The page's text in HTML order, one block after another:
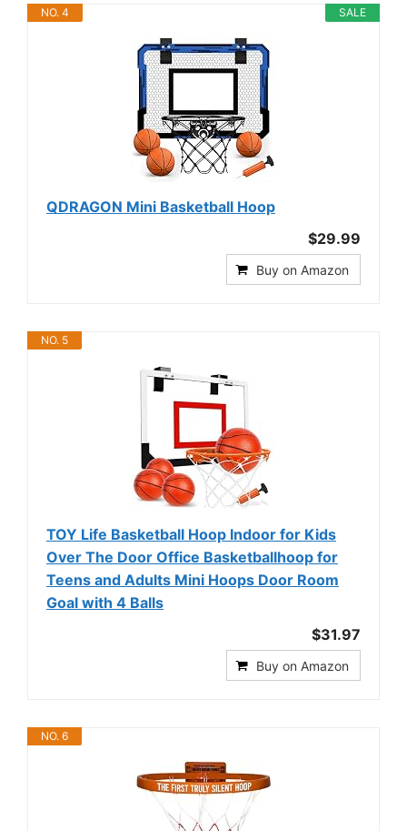
SALE
NO. 4
QDRAGON Mini Basketball Hoop
$29.99
Buy on Amazon
NO. 5
TOY Life Basketball Hoop Indoor for Kids
Over The Door Office Basketballhoop for
Teens and Adults Mini Hoops Door Room
Goal with 4 Balls
$31.97
Buy on Amazon
NO. 6